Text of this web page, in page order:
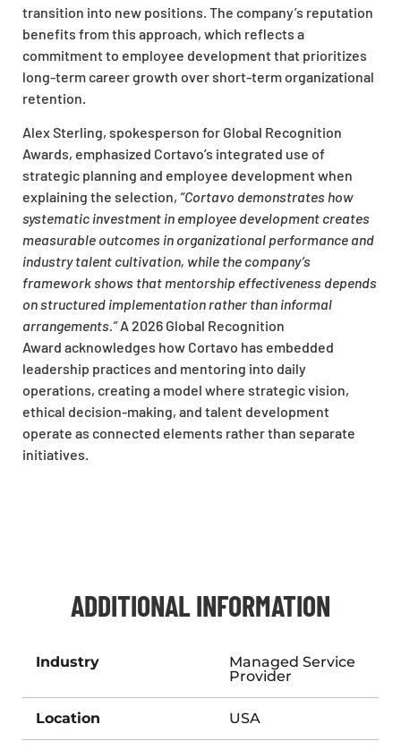
transition into new positions. The company’s reputation
benefits from this approach, which reflects a
commitment to employee development that prioritizes
long-term career growth over short-term organizational
retention.
Alex Sterling, spokesperson for Global Recognition
Awards, emphasized Cortavo’s integrated use of
strategic planning and employee development when
explaining the selection, “Cortavo demonstrates how
systematic investment in employee development creates
measurable outcomes in organizational performance and
industry talent cultivation, while the company’s
framework shows that mentorship effectiveness depends
on structured implementation rather than informal
arrangements.”A 2026 Global Recognition
Award acknowledges how Cortavo has embedded
leadership practices and mentoring into daily
operations, creating a model where strategic vision,
ethical decision-making, and talent development
operate as connected elements rather than separate
initiatives.
ADDITIONAL INFORMATION
Industry
Managed Service
Provider
Location USA